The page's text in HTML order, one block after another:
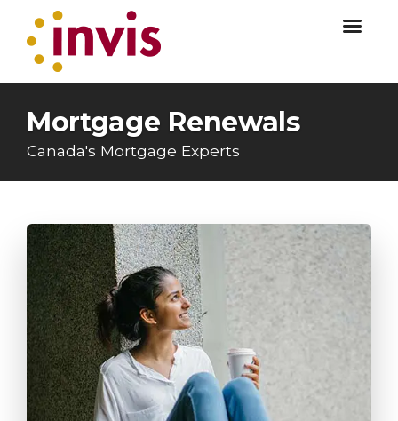
Mortgage Renewals
Canada's Mortgage Experts